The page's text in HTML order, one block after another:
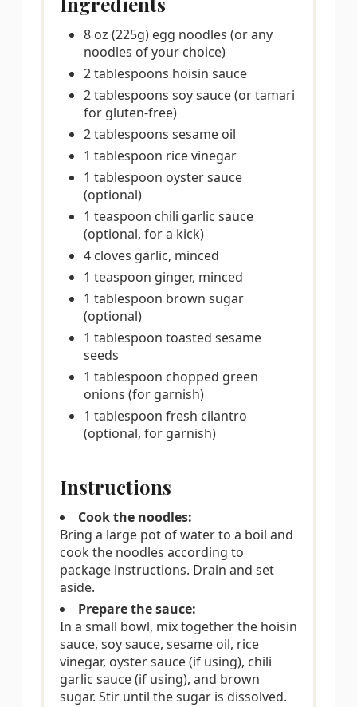
8 oz (225g) egg noodles (or any
noodles of your choice)
2 tablespoons hoisin sauce
2 tablespoons soy sauce (or tamari
for gluten-free)
2 tablespoons sesame oil
1 tablespoon rice vinegar
1 tablespoon oyster sauce
(optional)
1 teaspoon chili garlic sauce
(optional, for a kick)
4 cloves garlic, minced
1 teaspoon ginger, minced
1 tablespoon brown sugar
(optional)
1 tablespoon toasted sesame
seeds
1 tablespoon chopped green
onions (for garnish)
1 tablespoon fresh cilantro
(optional, for garnish)
Instructions
Cook the noodles:
Bring a large pot of water to a boil and
cook the noodles according to
package instructions. Drain and set
aside.
Prepare the sauce:
In a small bowl, mix together the hoisin
sauce, soy sauce, sesame oil, rice
vinegar, oyster sauce (if using), chili
garlic sauce (if using), and brown
sugar. Stir until the sugar is dissolved.